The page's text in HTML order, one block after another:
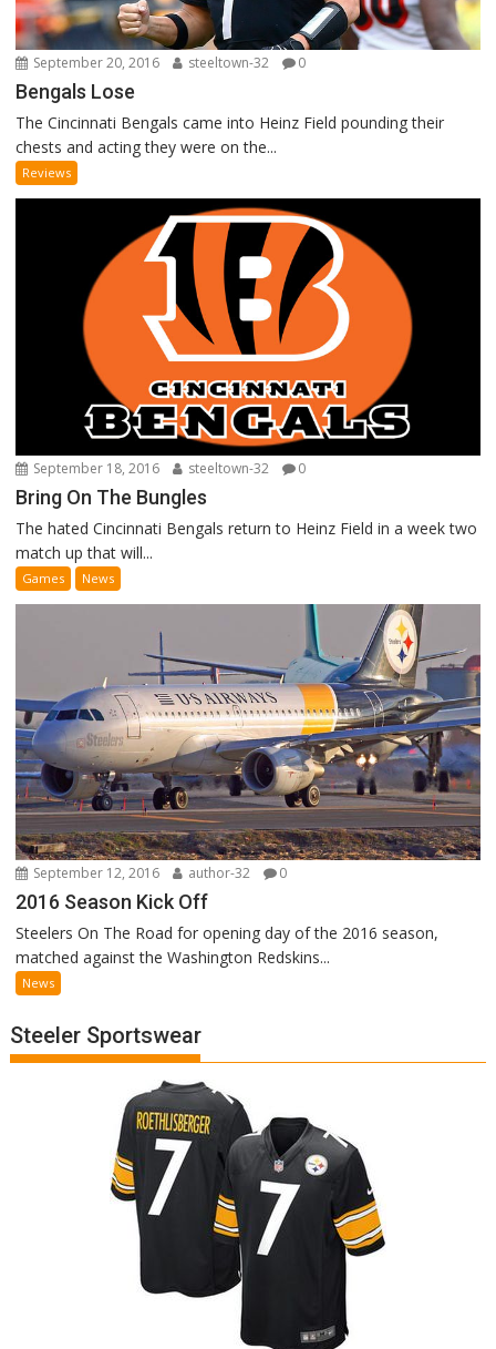
September 20, 2016 steeltown-32 0
Bengals Lose
The Cincinnati Bengals came into Heinz Field pounding their
chests and acting they were on the...
Reviews
September 18, 2016 steeltown-32 0
Bring On The Bungles
The hated Cincinnati Bengals return to Heinz Field in a week two
match up that will...
Games News
September 12, 2016 author-32 0
2016 Season Kick Off
Steelers On The Road for opening day of the 2016 season,
matched against the Washington Redskins...
News
Steeler Sportswear